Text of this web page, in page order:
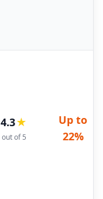
4.3★
out of 5
Up to
22%